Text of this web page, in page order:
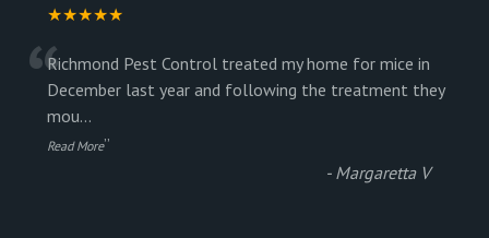
★★★★★
“Richmond Pest Control treated my home for mice in
December last year and following the treatment they
mou...
Read More”
- Margaretta V